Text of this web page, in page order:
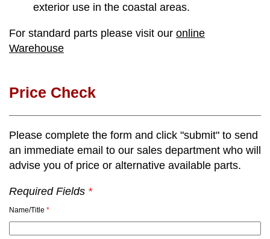
exterior use in the coastal areas.
For standard parts please visit our online
Warehouse
Price Check
Please complete the form and click "submit" to send
an immediate email to our sales department who will
advise you of price or alternative available parts.
Required Fields *
Name/Title *